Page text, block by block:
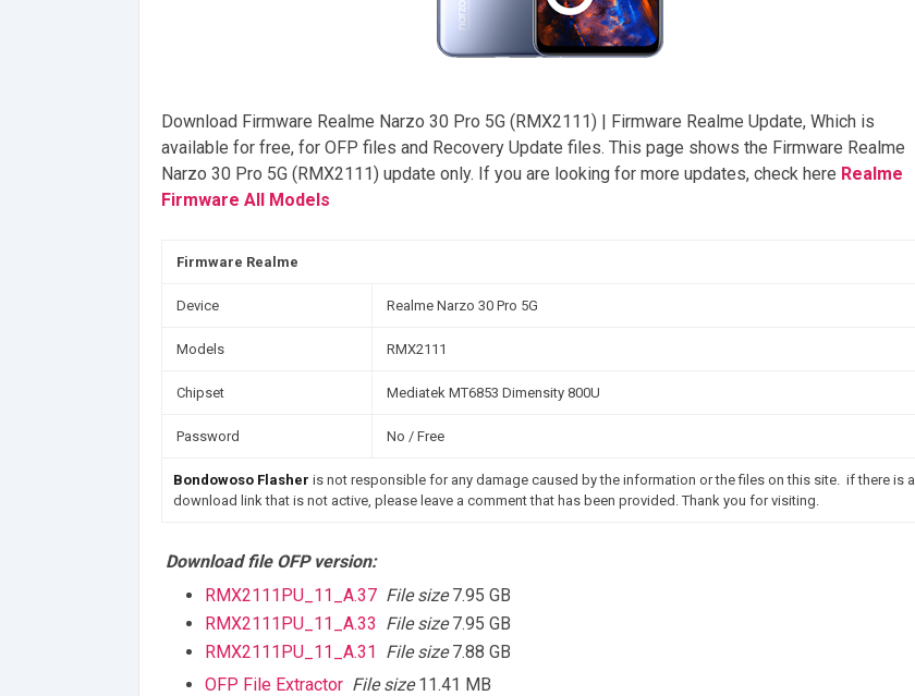
Download Firmware Realme Narzo 30 Pro 5G (RMX2111) | Firmware Realme Update, Which is
available for free, for OFP files and Recovery Update files. This page shows the Firmware Realme
Narzo 30 Pro 5G (RMX2111) update only. If you are looking for more updates, check here Realme
Firmware All Models
Firmware Realme
Device Realme Narzo 30 Pro 5G
Models RMX2111
Chipset Mediatek MT6853 Dimensity 800U
Password No / Free
Bondowoso Flasher is not responsible for any damage caused by the information or the files on this site. if there is a
download link that is not active, please leave a comment that has been provided. Thank you for visiting.
Download file OFP version:
RMX2111PU_11_A.37 File size7.95 GB
RMX2111PU_11_A.33 File size7.95 GB
RMX2111PU_11_A.31 File size7.88 GB
OFP File Extractor File size11.41 MB